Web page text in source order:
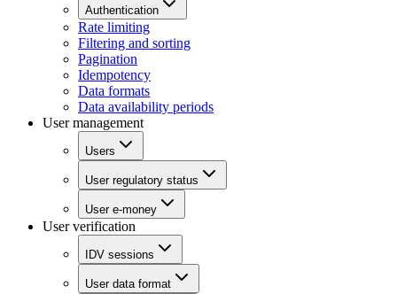
Authentication
Rate limiting
Filtering and sorting
Pagination
Idempotency
Data formats
Data availability periods
User management
Users
User regulatory status
User e-money
User verification
IDV sessions
User data format